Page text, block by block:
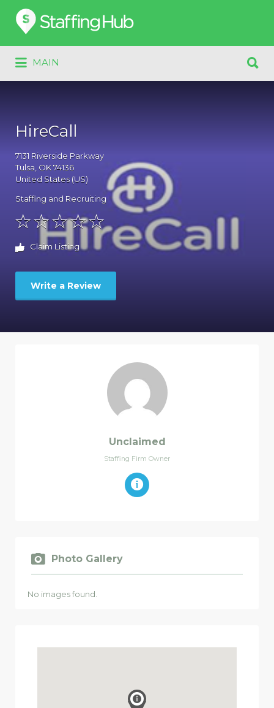
Search
for:
MAIN
for:
HireCall
7131 Riverside Parkway
Tulsa , OK74136
United States (US)
Staffing and Recruiting
Claim Listing
Write a Review
Unclaimed
Staffing Firm Owner
Photo Gallery
No images found.